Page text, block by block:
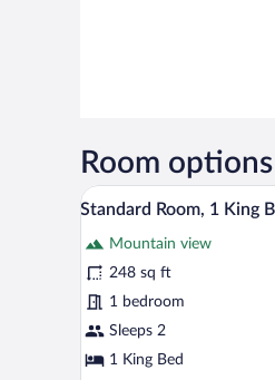
Room options
View
all
photos
for
Standard
Room,
1
7
Standard Room, 1 King
Mountain view
248 sq ft
1 bedroom
Sleeps 2
1 King Bed